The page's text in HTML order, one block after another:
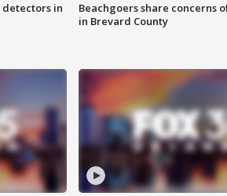
detectors in
Beachgoers share concerns
in Brevard County